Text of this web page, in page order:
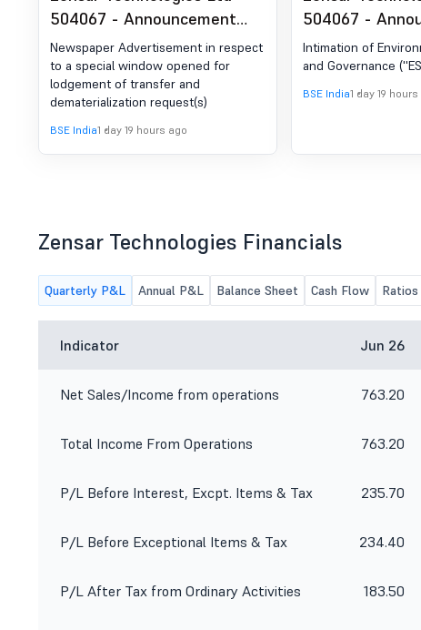
504067 - Announcement
under Regulation 30 (LODR)-
Newspaper Publication
Newspaper Advertisement in respect
to a special window opened for
lodgement of transfer and
dematerialization request(s)
BSE India1 day 19 hours ago
504067 -
under
Credit Rating
Intimation of
and Governance
BSE India1 day 19
Zensar Technologies Financials
Quarterly P&L Annual P&L Balance Sheet Cash Flow Ratios
Indicator Jun 26
Net Sales/Income from operations 763.20
Total Income From Operations 763.20
P/L Before Interest, Excpt. Items & Tax 235.70
P/L Before Exceptional Items & Tax 234.40
P/L After Tax from Ordinary Activities 183.50